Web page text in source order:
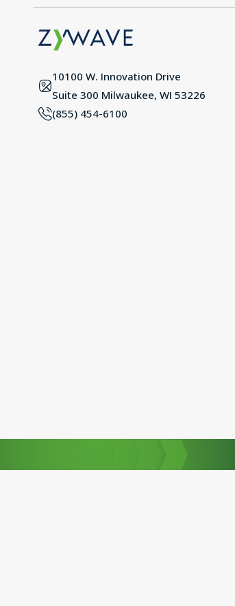
10100 W. Innovation Drive
Suite 300 Milwaukee, WI 53226
(855) 454-6100